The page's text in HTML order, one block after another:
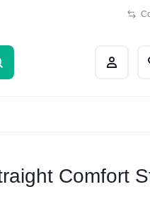
Comfort